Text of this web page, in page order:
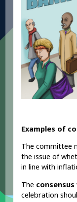
Examples of
The committee
the issue of
in line with
The consensus
celebration